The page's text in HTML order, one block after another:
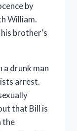
by
William.
brother’s
a drunk man
arrest.
that Bill is
the